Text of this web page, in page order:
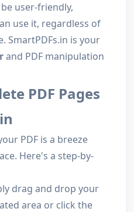
user-friendly,
use it, regardless of
SmartPDFs.in is your
and PDF manipulation
PDF Pages
PDF is a breeze
Here's a step-by-
drag and drop your
area or click the